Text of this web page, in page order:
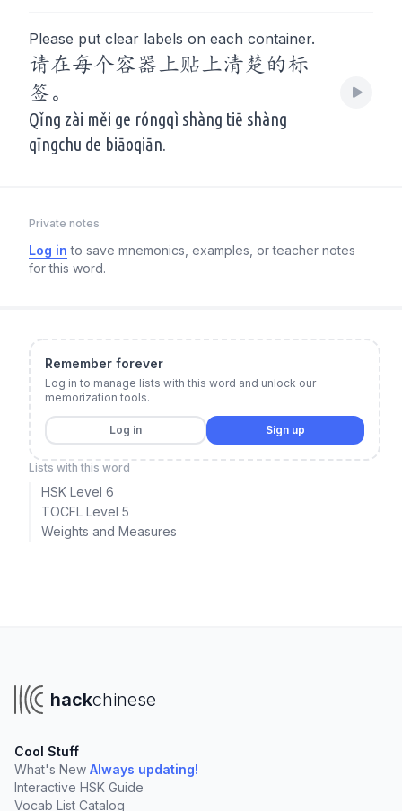
Please put clear labels on each container.
请在每个容器上贴上清楚的标
签。
Qǐng zài měi ge róngqì shàng tiē shàng
qīngchu de biāoqiān.
Private notes
Log in to save mnemonics, examples, or teacher notes
for this word.
Remember forever
Log in to manage lists with this word and unlock our
memorization tools.
Log in Sign up
Lists with this word
HSK Level 6
TOCFL Level 5
Weights and Measures
hackchinese
Cool Stuff
What's New Always updating!
Interactive HSK Guide
Vocab List Catalog